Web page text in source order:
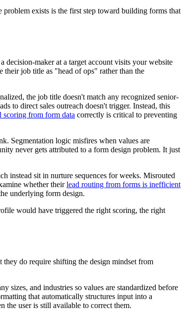
exists is the first step toward building forms that
decision-maker at a target account visits your website
their job title as "head of ops" rather than the
the job title doesn't match any recognized senior-
to direct sales outreach doesn't trigger. Instead, this
scoring from form data correctly is critical to preventing
Segmentation logic misfires when values are
never gets attributed to a form design problem. It just
instead sit in nurture sequences for weeks. Misrouted
whether theirlead routing from forms is inefficient
underlying form design.
would have triggered the right scoring, the right
do require shifting the design mindset from
sizes, and industries so values are standardized before
that automatically structures input into a
the user is still available to correct them.